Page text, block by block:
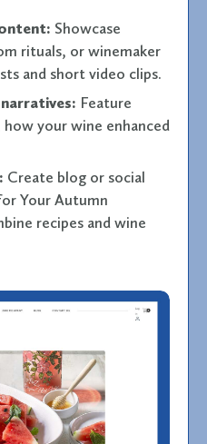
Showcase
rituals, or winemaker
and short video clips.
Feature
your wine enhanced
Create blog or social
Your Autumn
recipes and wine